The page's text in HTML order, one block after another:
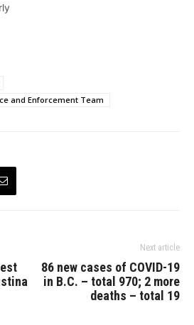
and Enforcement Team
Next article
86 new cases of COVID-19
in B.C. – total 970; 2 more
deaths – total 19